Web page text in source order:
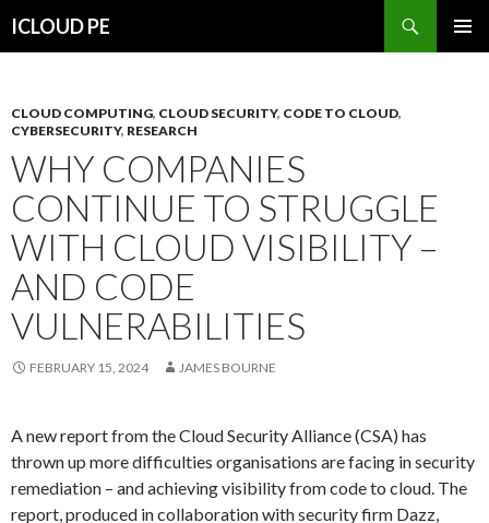
ICLOUD PE
CLOUD COMPUTING, CLOUD SECURITY, CODE TO CLOUD,
CYBERSECURITY, RESEARCH
WHY COMPANIES
CONTINUE TO STRUGGLE
WITH CLOUD VISIBILITY –
AND CODE
VULNERABILITIES
FEBRUARY 15, 2024 JAMES BOURNE
A new report from the Cloud Security Alliance (CSA) has
thrown up more difficulties organisations are facing in security
remediation – and achieving visibility from code to cloud. The
report, produced in collaboration with security firm Dazz,